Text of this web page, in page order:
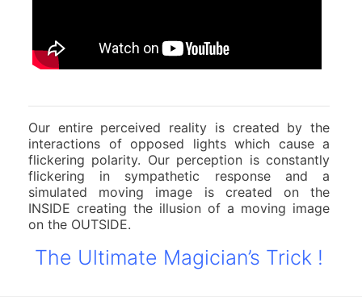
Our entire perceived reality is created by the
interactions of opposed lights which cause a
flickering polarity. Our perception is constantly
flickering in sympathetic response and a
simulated moving image is created on the
INSIDE creating the illusion of a moving image
on the OUTSIDE.
The Ultimate Magician’s Trick !